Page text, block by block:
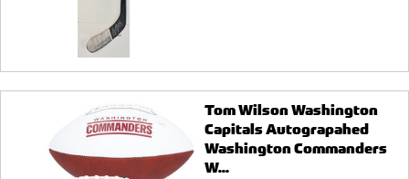
Tom Wilson Washington
Capitals Autograpahed
Washington Commanders
W...